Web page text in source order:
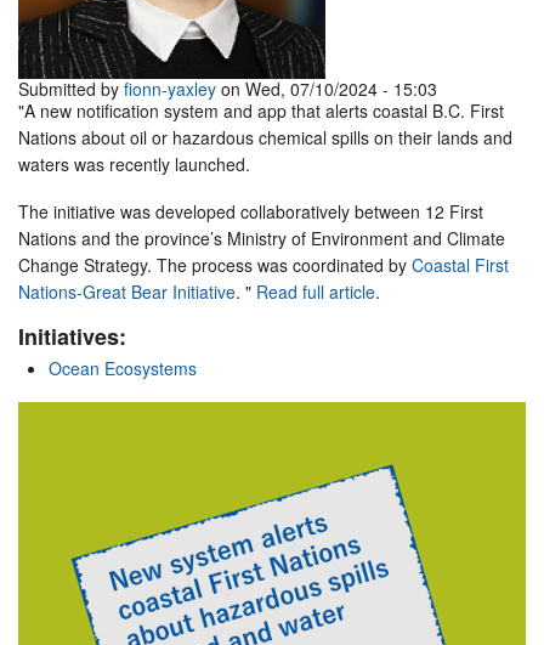
Submitted by fionn-yaxley on Wed, 07/10/2024 - 15:03
"A new notification system and app that alerts coastal B.C. First
Nations about oil or hazardous chemical spills on their lands and
waters was recently launched.
The initiative was developed collaboratively between 12 First
Nations and the province’s Ministry of Environment and Climate
Change Strategy. The process was coordinated by Coastal First
Nations-Great Bear Initiative. " Read full article.
Initiatives:
Ocean Ecosystems